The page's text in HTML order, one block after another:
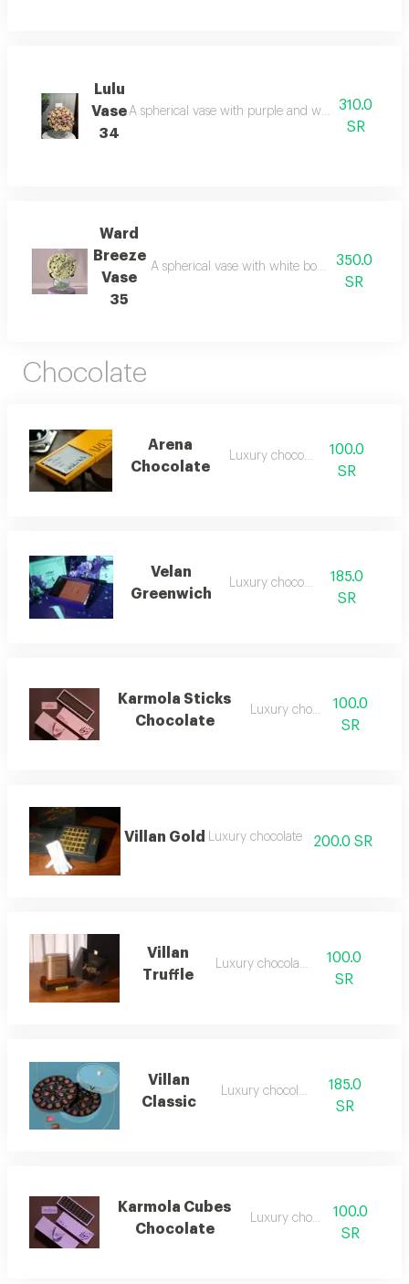
Lulu
Vase
34
A spherical vase with purple and white board:
310.0
SR
Ward
Breeze
Vase
35
A spherical vase with white board without a
350.0
SR
Chocolate
Arena
Chocolate
Luxury chocolate
100.0
SR
Velan
Greenwich
Luxury chocolate
185.0
SR
Karmola Sticks
Chocolate
Luxury chocolate100.0
SR
Villan Gold Luxury chocolate 200.0 SR
Villan
Truffle
Luxury chocolate
100.0
SR
Villan
Classic
Luxury chocolate
185.0
SR
Karmola Cubes
Chocolate
Luxury chocolate100.0
SR